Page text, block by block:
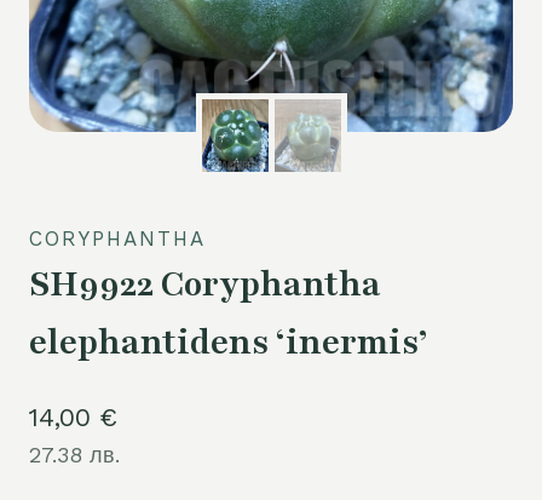
CORYPHANTHA
SH9922 Coryphantha
elephantidens ‘inermis’
14,00 €
27.38 лв.